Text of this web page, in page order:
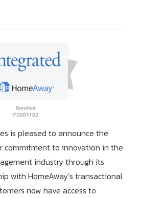
is pleased to announce the
to innovation in the
industry through its
with HomeAway’s transactional
now have access to